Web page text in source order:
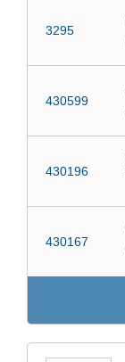
3295
430599
430196
430167